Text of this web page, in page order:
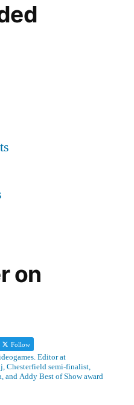
on
Follow
Editor at
Chesterfield semi-finalist,
and Addy Best of Show award